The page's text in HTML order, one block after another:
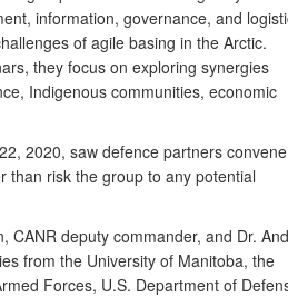
information, governance, and
of agile basing in the Arctic.
they focus on exploring synergies
Indigenous communities, economic
2020, saw defence partners convene
than risk the group to any potential
CANR deputy commander, and Dr.
from the University of Manitoba, the
Forces, U.S. Department of